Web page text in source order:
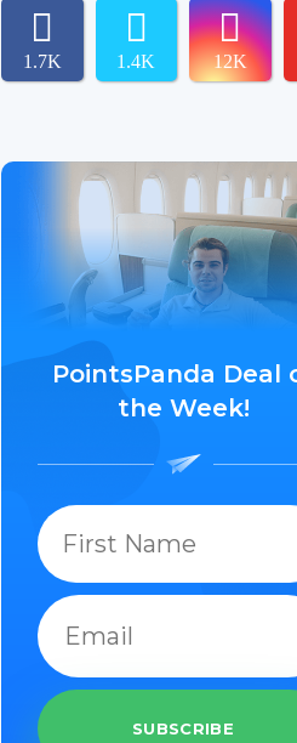
1.7K 1.4K 12K
PointsPanda Deal
the Week!